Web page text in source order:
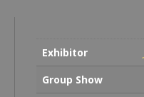
quantity
Exhibitor
Group Show